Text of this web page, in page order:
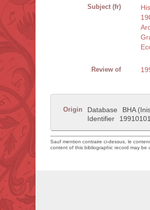
Subject (fr)
Review of
Origin Database
BHA
Identifier
Sauf mention contraire ci-dessus, le
content of this bibliographic record may be